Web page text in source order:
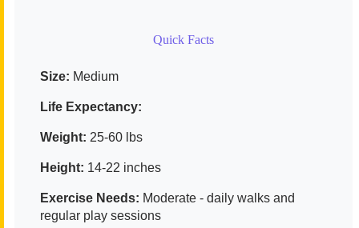
Quick Facts
Size: Medium
Life Expectancy:
Weight: 25-60 lbs
Height: 14-22 inches
Exercise Needs: Moderate - daily walks and
regular play sessions